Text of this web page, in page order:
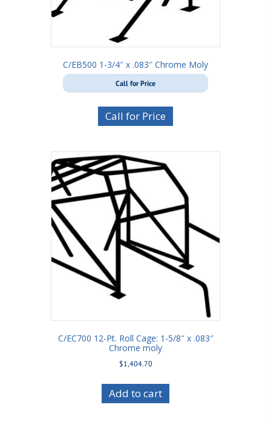
C/EB500 1-3/4″ x .083″ Chrome Moly
Call for Price
Call for Price
C/EC700 12-Pt. Roll Cage: 1-5/8″ x .083″
Chrome moly
$1,404.70
Add to cart